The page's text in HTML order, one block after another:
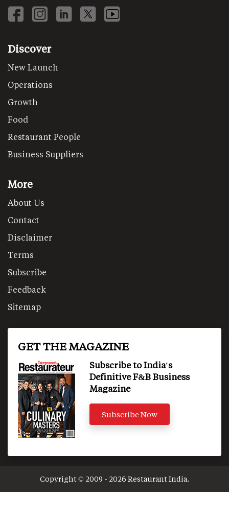
Discover
New Launch
Operations
Growth
Food
Restaurant People
Business Suppliers
More
About Us
Contact
Disclaimer
Terms
Subscribe
Feedback
Sitemap
GET THE MAGAZINE
Subscribe to India's
Definitive F&B Business
Magazine
Subscribe Now
Copyright © 2009 - 2026 Restaurant India.